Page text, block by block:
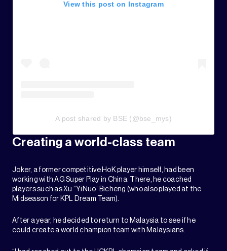
View this post on Instagram
A post shared by BSE (@bse_mys)
Creating a world-class team
Joker, a former competitive HoK player himself, had been
working with AG Super Play in China. There, he coached
players such as Xu “YiNuo” Bicheng (who also played at the
Midseason for KPL Dream Team).
After a year, he decided to return to Malaysia to see if he
could create a world champion team with Malaysians.